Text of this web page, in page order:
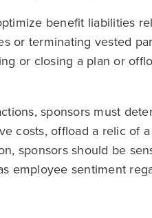
benefit liabilities
or terminating vested
or closing a plan or
sponsors must
costs, offload a relic of
sponsors should be
employee sentiment